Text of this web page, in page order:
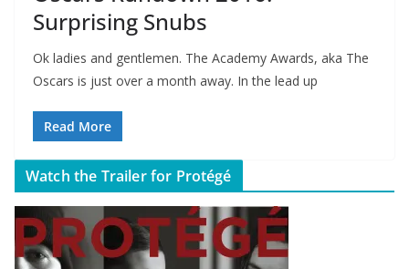
Surprising Snubs
Ok ladies and gentlemen. The Academy Awards, aka The
Oscars is just over a month away. In the lead up
Read More
Watch the Trailer for Protégé